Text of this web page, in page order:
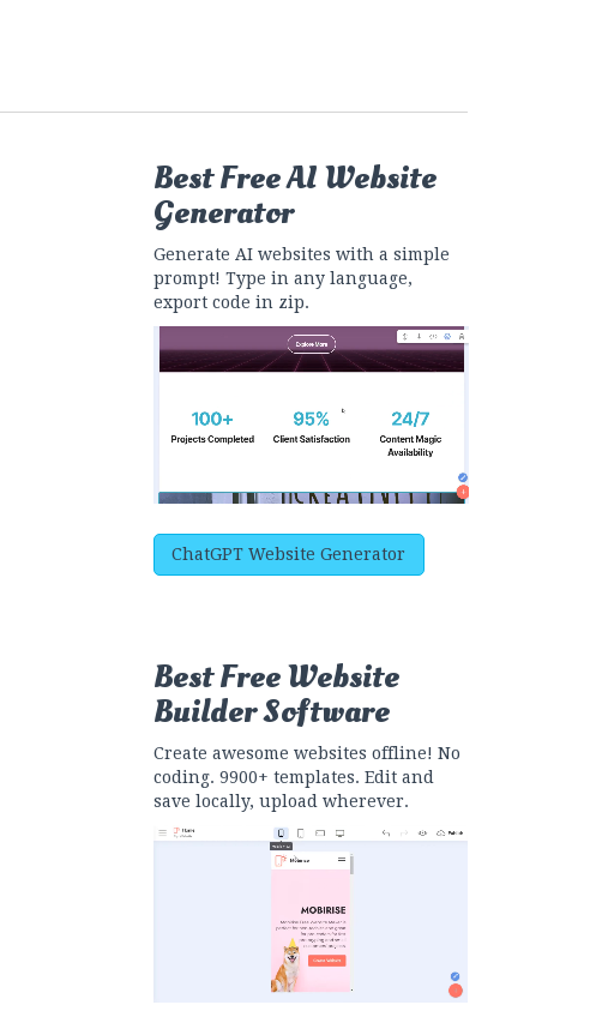
Best FreeAI Website
Generator
Generate AI websites with a simple
prompt! Type in any language,
export code in zip.
ChatGPT Website Generator
Best FreeWebsite
Builder Software
Create awesome websites offline! No
coding. 9900+ templates. Edit and
save locally, upload wherever.